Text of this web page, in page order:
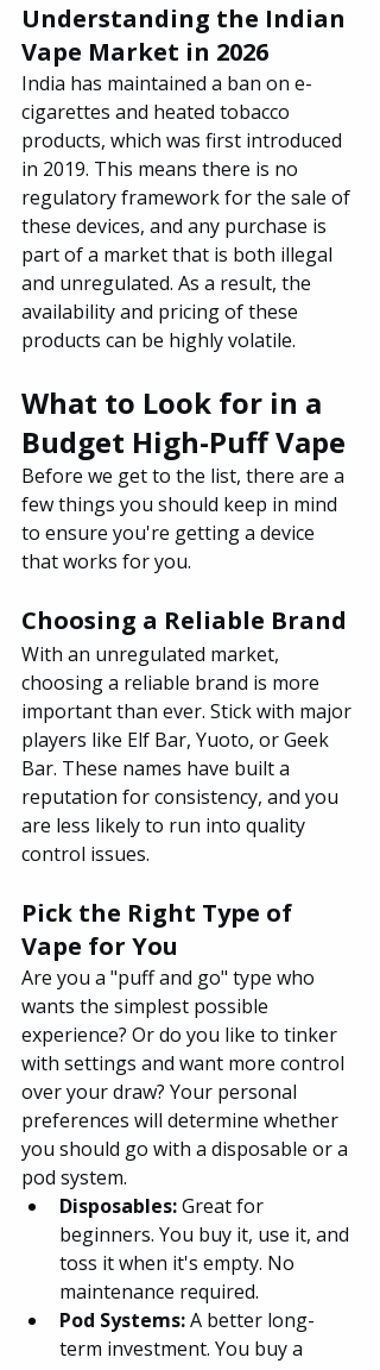
Understanding the Indian
Vape Market in 2026
India has maintained a ban on e-
cigarettes and heated tobacco
products, which was first introduced
in 2019. This means there is no
regulatory framework for the sale of
these devices, and any purchase is
part of a market that is both illegal
and unregulated. As a result, the
availability and pricing of these
products can be highly volatile.
What to Look for in a
Budget High-Puff Vape
Before we get to the list, there are a
few things you should keep in mind
to ensure you're getting a device
that works for you.
Choosing a Reliable Brand
With an unregulated market,
choosing a reliable brand is more
important than ever. Stick with major
players like Elf Bar, Yuoto, or Geek
Bar. These names have built a
reputation for consistency, and you
are less likely to run into quality
control issues.
Pick the Right Type of
Vape for You
Are you a "puff and go" type who
wants the simplest possible
experience? Or do you like to tinker
with settings and want more control
over your draw? Your personal
preferences will determine whether
you should go with a disposable or a
pod system.
Disposables: Great for
beginners. You buy it, use it, and
toss it when it's empty. No
maintenance required.
Pod Systems: A better long-
term investment. You buy a